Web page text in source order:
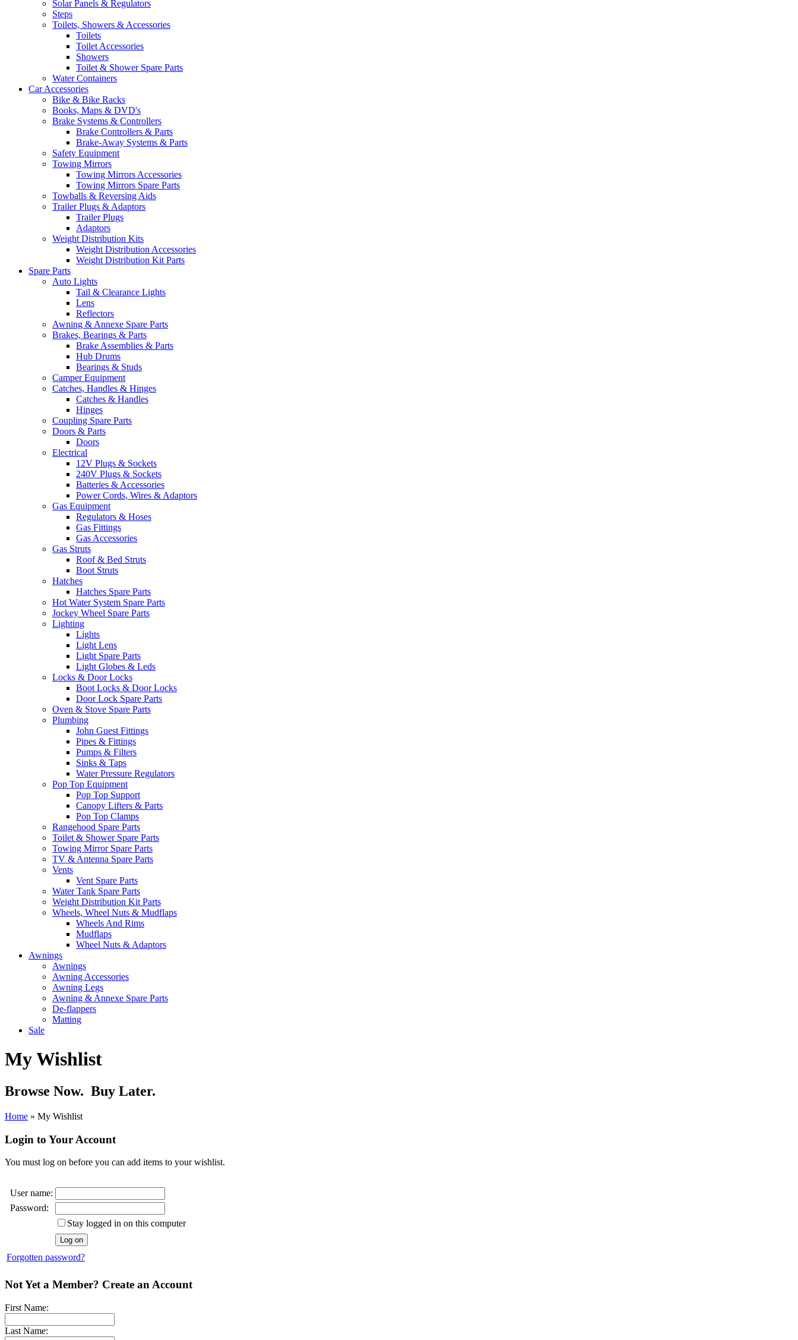
Solar Panels & Regulators
Steps
Toilets, Showers & Accessories
Toilets
Toilet Accessories
Showers
Toilet & Shower Spare Parts
Water Containers
Car Accessories
Bike & Bike Racks
Books, Maps & DVD's
Brake Systems & Controllers
Brake Controllers & Parts
Brake-Away Systems & Parts
Safety Equipment
Towing Mirrors
Towing Mirrors Accessories
Towing Mirrors Spare Parts
Towballs & Reversing Aids
Trailer Plugs & Adaptors
Trailer Plugs
Adaptors
Weight Distribution Kits
Weight Distribution Accessories
Weight Distribution Kit Parts
Spare Parts
Auto Lights
Tail & Clearance Lights
Lens
Reflectors
Awning & Annexe Spare Parts
Brakes, Bearings & Parts
Brake Assemblies & Parts
Hub Drums
Bearings & Studs
Camper Equipment
Catches, Handles & Hinges
Catches & Handles
Hinges
Coupling Spare Parts
Doors & Parts
Doors
Electrical
12V Plugs & Sockets
240V Plugs & Sockets
Batteries & Accessories
Power Cords, Wires & Adaptors
Gas Equipment
Regulators & Hoses
Gas Fittings
Gas Accessories
Gas Struts
Roof & Bed Struts
Boot Struts
Hatches
Hatches Spare Parts
Hot Water System Spare Parts
Jockey Wheel Spare Parts
Lighting
Lights
Light Lens
Light Spare Parts
Light Globes & Leds
Locks & Door Locks
Boot Locks & Door Locks
Door Lock Spare Parts
Oven & Stove Spare Parts
Plumbing
John Guest Fittings
Pipes & Fittings
Pumps & Filters
Sinks & Taps
Water Pressure Regulators
Pop Top Equipment
Pop Top Support
Canopy Lifters & Parts
Pop Top Clamps
Rangehood Spare Parts
Toilet & Shower Spare Parts
Towing Mirror Spare Parts
TV & Antenna Spare Parts
Vents
Vent Spare Parts
Water Tank Spare Parts
Weight Distribution Kit Parts
Wheels, Wheel Nuts & Mudflaps
Wheels And Rims
Mudflaps
Wheel Nuts & Adaptors
Awnings
Awnings
Awning Accessories
Awning Legs
Awning & Annexe Spare Parts
De-flappers
Matting
Sale
My Wishlist
Browse Now. Buy Later.
Home » My Wishlist
Login to Your Account
You must log on before you can add items to your wishlist.
User name:
Password:
Stay logged in on this computer
Forgotten password?
Not Yet a Member? Create an Account
First Name:
Last Name: